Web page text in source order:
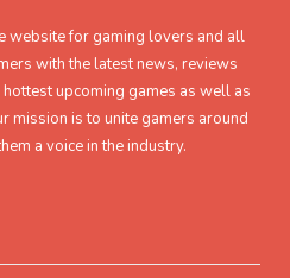
website for gaming lovers and all
with the latest news, reviews
upcoming games as well as
mission is to unite gamers around
a voice in the industry.